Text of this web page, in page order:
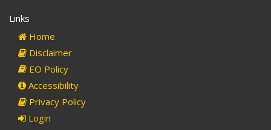
Links
Home
Disclaimer
EO Policy
Accessibility
Privacy Policy
Login